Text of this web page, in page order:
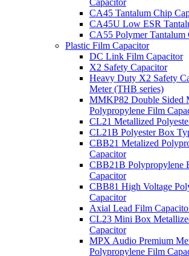
Capacitor
CA45 Tantalum Chip
CA45U Low ESR
CA55 Polymer Tantalum
Plastic Film Capacitor
DC Link Film Capacitor
X2 Safety Capacitor
Heavy Duty X2 Safety
Meter (THB series)
MMKP82 Double Sided
Polypropylene Film
CL21 Metallized
CL21B Polyester Box
CBB21 Metalized
Capacitor
CBB21B Polypropylene
Capacitor
CBB81 High Voltage
Capacitor
Axial Lead Film
CL23 Mini Box
Capacitor
MPX Audio Premium
Polypropylene Film